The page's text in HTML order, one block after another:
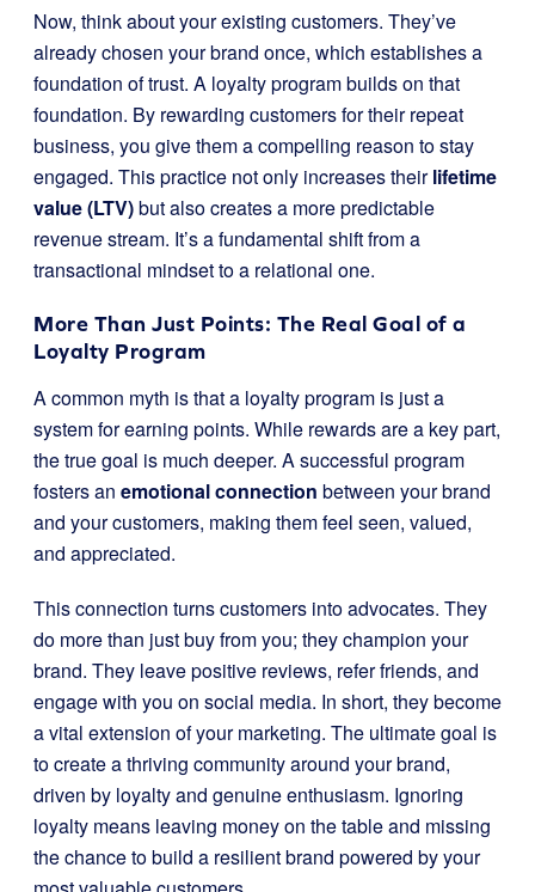
Now, think about your existing customers. They’ve
already chosen your brand once, which establishes a
foundation of trust. A loyalty program builds on that
foundation. By rewarding customers for their repeat
business, you give them a compelling reason to stay
engaged. This practice not only increases theirlifetime
value (LTV)but also creates a more predictable
revenue stream. It’s a fundamental shift from a
transactional mindset to a relational one.
More Than Just Points: The Real Goal of a
Loyalty Program
A common myth is that a loyalty program is just a
system for earning points. While rewards are a key part,
the true goal is much deeper. A successful program
fosters an emotional connection between your brand
and your customers, making them feel seen, valued,
and appreciated.
This connection turns customers into advocates. They
do more than just buy from you; they champion your
brand. They leave positive reviews, refer friends, and
engage with you on social media. In short, they become
a vital extension of your marketing. The ultimate goal is
to create a thriving community around your brand,
driven by loyalty and genuine enthusiasm. Ignoring
loyalty means leaving money on the table and missing
the chance to build a resilient brand powered by your